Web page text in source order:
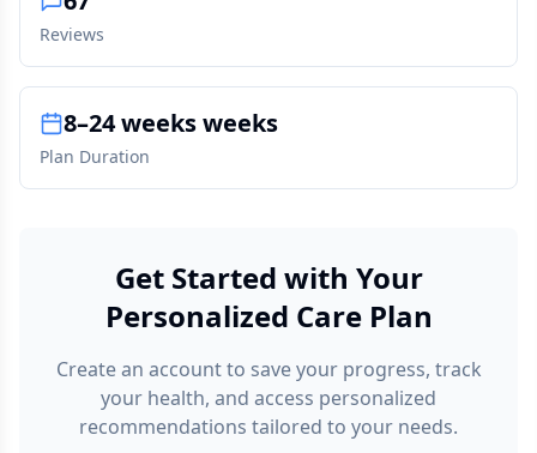
Reviews
8–24 weeks weeks
Plan Duration
Get Started with Your
Personalized Care Plan
Create an account to save your progress, track
your health, and access personalized
recommendations tailored to your needs.